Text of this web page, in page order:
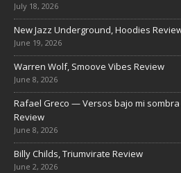
July 18, 2026
New Jazz Underground, Hoodies
June 19, 2026
Warren Wolf, Smoove Vibes Review
June 8, 2026
Rafael Greco — Versos bajo mi
Review
June 8, 2026
Billy Childs, Triumvirate Review
June 2, 2026